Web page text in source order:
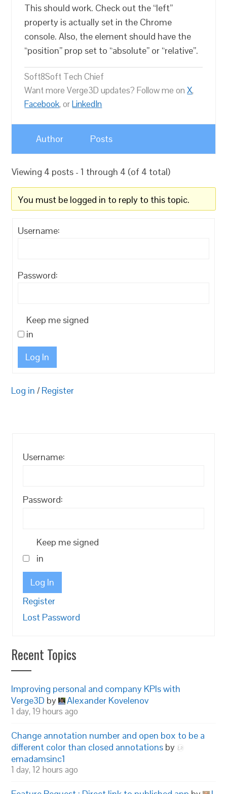
This should work. Check out the “left”
property is actually set in the Chrome
console. Also, the element should have the
“position” prop set to “absolute” or “relative”.
Soft8Soft Tech Chief
Want more Verge3D updates? Follow me onX,
Facebook, orLinkedIn
Author Posts
Viewing 4 posts - 1 through 4 (of 4 total)
You must be logged in to reply to this topic.
Username:
Password:
Keep me signed
in
Log In
Log in / Register
Username:
Password:
Keep me signed
in
Log In
Register
Lost Password
Recent Topics
Improving personal and company KPIs with
Verge3D by Alexander Kovelenov
1 day, 19 hours ago
Change annotation number and open box to be a
different color than closed annotations by
emadamsinc1
1 day, 12 hours ago